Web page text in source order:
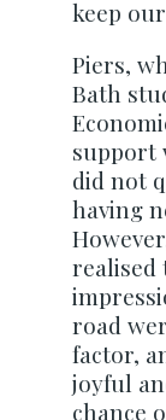
keep
Piers,
Bath
support
did not
having
realised
road
factor,
joyful
chance